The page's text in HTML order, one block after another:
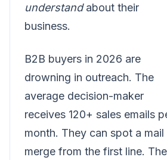
understandabout their
business.
B2B buyers in 2026 are
drowning in outreach. The
average decision-maker
receives 120+ sales emails
month. They can spot a mail
merge from the first line. The